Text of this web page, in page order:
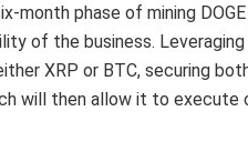
month phase of mining
of the business. Leveraging
XRP or BTC, securing
will then allow it to